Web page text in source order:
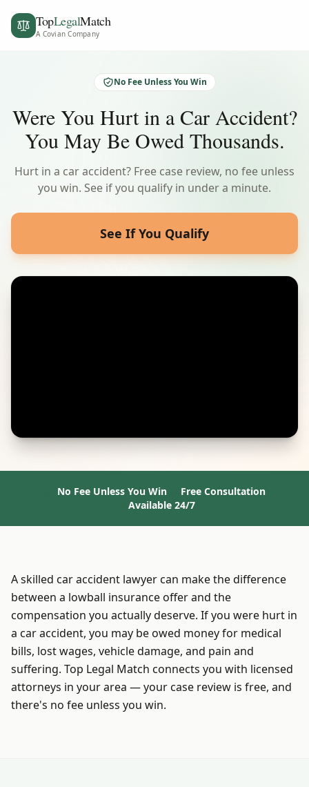
TopLegalMatch
A Covian Company
No Fee Unless You Win
Were You Hurt in a Car Accident?
You May Be Owed Thousands.
Hurt in a car accident? Free case review, no fee unless
you win. See if you qualify in under a minute.
See If You Qualify
No Fee Unless You Win
Free Consultation
Available 24/7
A skilled car accident lawyer can make the difference
between a lowball insurance offer and the
compensation you actually deserve. If you were hurt in
a car accident, you may be owed money for medical
bills, lost wages, vehicle damage, and pain and
suffering. Top Legal Match connects you with licensed
attorneys in your area — your case review is free, and
there's no fee unless you win.